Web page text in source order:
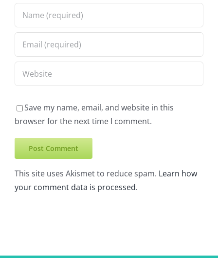
Save my name, email, and website in this
browser for the next time I comment.
This site uses Akismet to reduce spam. Learn how
your comment data is processed.